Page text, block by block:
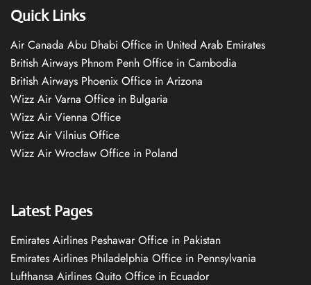
Quick Links
Air Canada Abu Dhabi Office in United Arab Emirates
British Airways Phnom Penh Office in Cambodia
British Airways Phoenix Office in Arizona
Wizz Air Varna Office in Bulgaria
Wizz Air Vienna Office
Wizz Air Vilnius Office
Wizz Air Wrocław Office in Poland
Latest Pages
Emirates Airlines Peshawar Office in Pakistan
Emirates Airlines Philadelphia Office in Pennsylvania
Lufthansa Airlines Quito Office in Ecuador